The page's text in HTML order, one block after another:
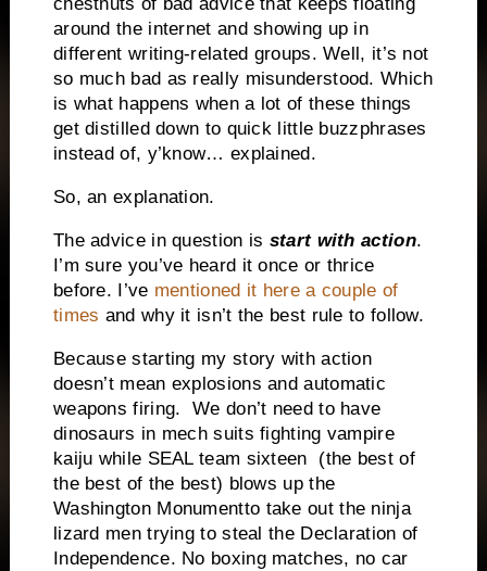
around the internet and showing up in
different writing-related groups. Well, it’s not
so much bad as really misunderstood. Which
is what happens when a lot of these things
get distilled down to quick little buzzphrases
instead of, y’know… explained.
So, an explanation.
The advice in question is start with action.
I’m sure you’ve heard it once or thrice
before. I’ve mentioned it here a couple of
times and why it isn’t the best rule to follow.
Because starting my story with action
doesn’t mean explosions and automatic
weapons firing. We don’t need to have
dinosaurs in mech suits fighting vampire
kaiju while SEAL team sixteen (the best of
the best of the best) blows up the
Washington Monumentto take out the ninja
lizard men trying to steal the Declaration of
Independence. No boxing matches, no car